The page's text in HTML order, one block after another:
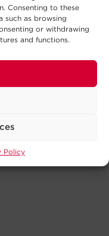
Consenting to these
such as browsing
or withdrawing
and functions.
Policy